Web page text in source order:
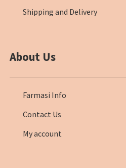
Shipping and Delivery
About Us
Farmasi Info
Contact Us
My account